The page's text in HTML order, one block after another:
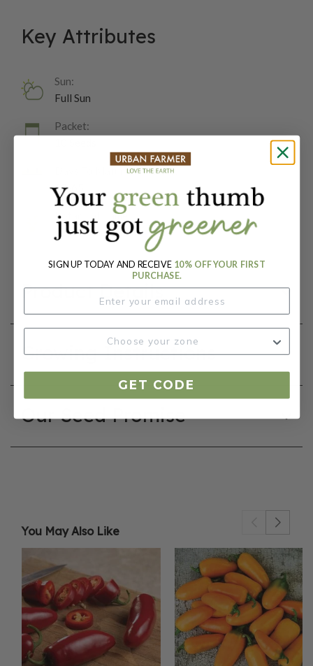
Key Attributes
Sun:
Full Sun
Packet:
Days To Maturity (# Days):
60-65
Botanical Name:
Capsicum annuum
Product Details
Growing Instructions
Our Seed Promise
You May Also Like
SIGN UP TODAY AND RECEIVE 10% OFF YOUR FIRST
PURCHASE.
GET CODE